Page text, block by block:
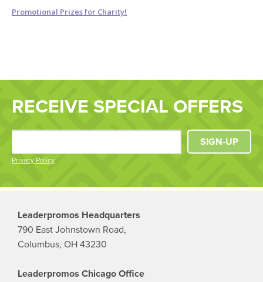
Promotional Prizes for Charity!
RECEIVE SPECIAL OFFERS
Privacy Policy
SIGN-UP
Leaderpromos Headquarters
790 East Johnstown Road,
Columbus, OH 43230
Leaderpromos Chicago Office